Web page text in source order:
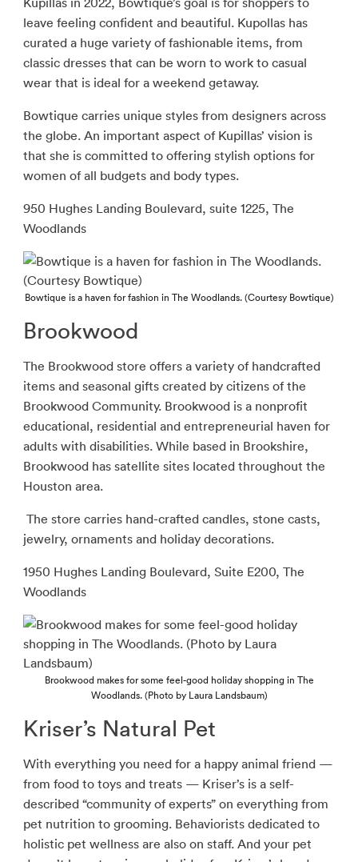
leave feeling confident and beautiful. Kupollas has
curated a huge variety of fashionable items, from
classic dresses that can be worn to work to casual
wear that is ideal for a weekend getaway.
Bowtique carries unique styles from designers across
the globe. An important aspect of Kupillas’ vision is
that she is committed to offering stylish options for
women of all budgets and body types.
950 Hughes Landing Boulevard, suite 1225, The
Woodlands
Bowtique is a haven for fashion in The Woodlands. (Courtesy Bowtique)
Brookwood
The Brookwood store offers a variety of handcrafted
items and seasonal gifts created by citizens of the
Brookwood Community. Brookwood is a nonprofit
educational, residential and entrepreneurial haven for
adults with disabilities. While based in Brookshire,
Brookwood has satellite sites located throughout the
Houston area.
The store carries hand-crafted candles, stone casts,
jewelry, ornaments and holiday decorations.
1950 Hughes Landing Boulevard, Suite E200, The
Woodlands
Brookwood makes for some feel-good holiday shopping in The
Woodlands. (Photo by Laura Landsbaum)
Kriser’s Natural Pet
With everything you need for a happy animal friend —
from food to toys and treats — Kriser’s is a self-
described “community of experts” on everything from
pet nutrition to grooming. Behaviorists dedicated to
holistic pet wellness are also on staff. And your pet